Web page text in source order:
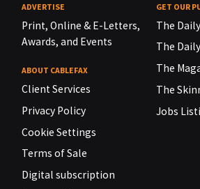
ADVERTISE
Print, Online & E-Letters,
Awards, and Events
ABOUT CABLEFAX
Client Services
Privacy Policy
Cookie Settings
Terms of Sale
Digital subscription
GET OUR
The Daily
The
The
The
Jobs